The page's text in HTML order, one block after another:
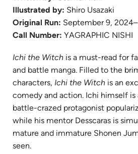
Illustrated by: Shiro Usazaki
Original Run: September 9,
Call Number: YAGRAPHIC NISHI
Ichi the Witch is a must-read for
and battle manga. Filled to the
characters, Ichi the Witch is an
comedy and action. Ichi himself is
battle-crazed protagonist
while his mentor Desscaras is
mature and immature Shonen
seen.